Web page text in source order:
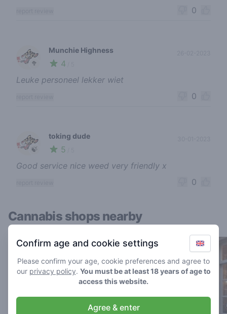
0
🥦
Munchie Highness
4
26-02-2023
Leuke personeel lekker wiet
0
🍃
toking dude
5
30-01-2023
Good service nice weed very friendly x
0
Cannabis shops nearby
Confirm age and cookie settings
Please confirm your age, cookie preferences and agree to
our privacy policy. You must be at least 18 years of age to
access this website.
Agree & enter